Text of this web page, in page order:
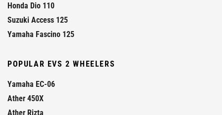
Honda Dio 110
Suzuki Access 125
Yamaha Fascino 125
POPULAR EVS 2 WHEELERS
Yamaha EC-06
Ather 450X
Ather Rizta